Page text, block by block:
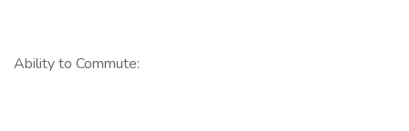
Ability to Commute: